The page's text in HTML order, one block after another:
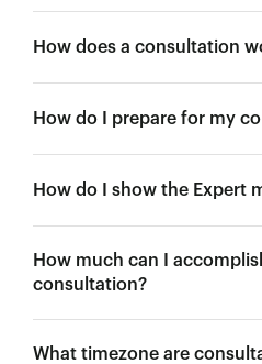
How does a consultation
How do I prepare for my
How do I show the Expert
How much can I
consultation?
What timezone are